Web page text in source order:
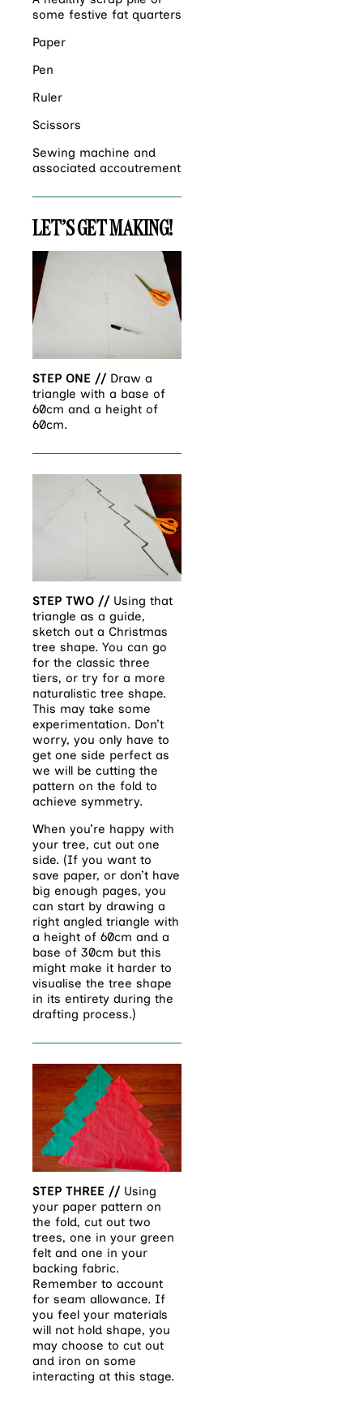
some festive fat quarters
Paper
Pen
Ruler
Scissors
Sewing machine and
associated accoutrement
LET’S GET MAKING!
STEP ONE // Draw a
triangle with a base of
60cm and a height of
60cm.
STEP TWO //Using that
triangle as a guide,
sketch out a Christmas
tree shape. You can go
for the classic three
tiers, or try for a more
naturalistic tree shape.
This may take some
experimentation. Don’t
worry, you only have to
get one side perfect as
we will be cutting the
pattern on the fold to
achieve symmetry.
When you’re happy with
your tree, cut out one
side. (If you want to
save paper, or don’t have
big enough pages, you
can start by drawing a
right angled triangle with
a height of 60cm and a
base of 30cm but this
might make it harder to
visualise the tree shape
in its entirety during the
drafting process.)
STEP THREE // Using
your paper pattern on
the fold, cut out two
trees, one in your green
felt and one in your
backing fabric.
Remember to account
for seam allowance. If
you feel your materials
will not hold shape, you
may choose to cut out
and iron on some
interacting at this stage.